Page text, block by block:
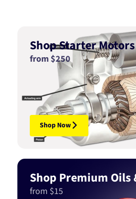
Shop Starter
from $250
Shop Now
Shop Premium Oils
from $15